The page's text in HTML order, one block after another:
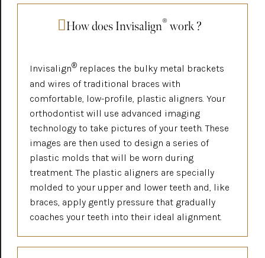
How does Invisalign® work ?
Invisalign®replaces the bulky metal brackets
and wires of traditional braces with
comfortable, low-profile, plastic aligners. Your
orthodontist will use advanced imaging
technology to take pictures of your teeth. These
images are then used to design a series of
plastic molds that will be worn during
treatment. The plastic aligners are specially
molded to your upper and lower teeth and, like
braces, apply gently pressure that gradually
coaches your teeth into their ideal alignment.